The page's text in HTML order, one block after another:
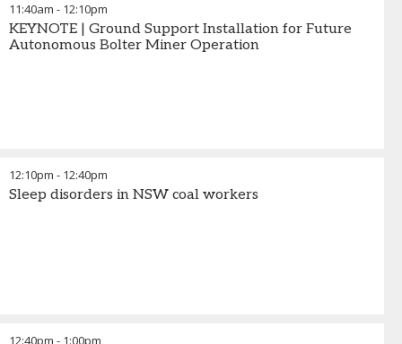
11:40am - 12:10pm
KEYNOTE | Ground Support Installation for Future
Autonomous Bolter Miner Operation
12:10pm - 12:40pm
Sleep disorders in NSW coal workers
12:40pm - 1:00pm